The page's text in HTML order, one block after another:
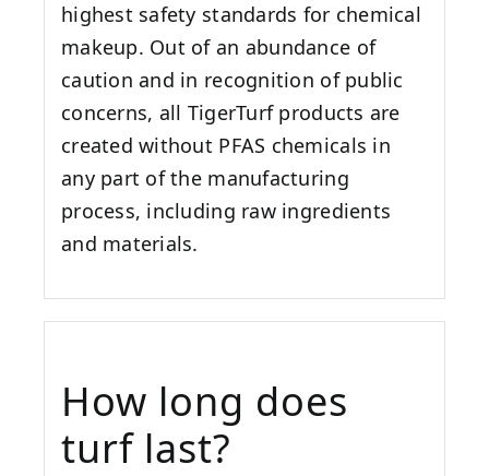
highest safety standards for chemical
makeup. Out of an abundance of
caution and in recognition of public
concerns, all TigerTurf products are
created without PFAS chemicals in
any part of the manufacturing
process, including raw ingredients
and materials.
How long does
turf last?